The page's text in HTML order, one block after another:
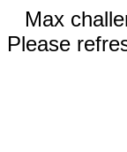
Max
Please